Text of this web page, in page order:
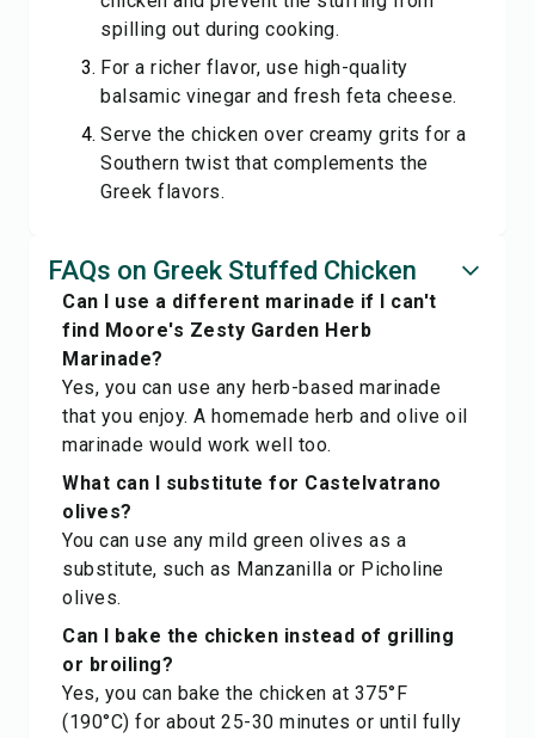
spilling out during cooking.
For a richer flavor, use high-quality
balsamic vinegar and fresh feta cheese.
Serve the chicken over creamy grits for a
Southern twist that complements the
Greek flavors.
FAQs on Greek Stuffed Chicken
Can I use a different marinade if I can't
find Moore's Zesty Garden Herb
Marinade?
Yes, you can use any herb-based marinade
that you enjoy. A homemade herb and olive oil
marinade would work well too.
What can I substitute for Castelvatrano
olives?
You can use any mild green olives as a
substitute, such as Manzanilla or Picholine
olives.
Can I bake the chicken instead of grilling
or broiling?
Yes, you can bake the chicken at 375°F
(190°C) for about 25-30 minutes or until fully